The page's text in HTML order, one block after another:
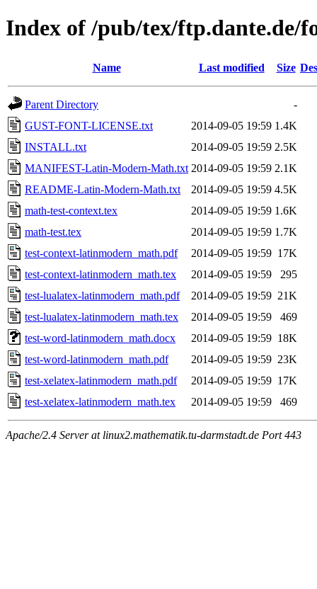
Index of /pub/tex/ftp.dante.de/
Name Last modified Size
Parent Directory
-
GUST-FONT-LICENSE.txt
2014-09-05 19:59 1.4K
INSTALL.txt
2014-09-05 19:59 2.5K
MANIFEST-Latin-Modern-Math.txt 2014-09-05 19:59 2.1K
README-Latin-Modern-Math.txt
2014-09-05 19:59 4.5K
math-test-context.tex
2014-09-05 19:59 1.6K
math-test.tex
2014-09-05 19:59 1.7K
test-context-latinmodern_math.pdf
2014-09-05 19:59 17K
test-context-latinmodern_math.tex
2014-09-05 19:59
295
test-lualatex-latinmodern_math.pdf
2014-09-05 19:59 21K
test-lualatex-latinmodern_math.tex
2014-09-05 19:59
469
test-word-latinmodern_math.docx
2014-09-05 19:59 18K
test-word-latinmodern_math.pdf
2014-09-05 19:59 23K
test-xelatex-latinmodern_math.pdf
2014-09-05 19:59 17K
test-xelatex-latinmodern_math.tex
2014-09-05 19:59 469
Apache/2.4 Server at linux2.mathematik.tu-darmstadt.de Port 443